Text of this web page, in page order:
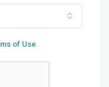
of Use